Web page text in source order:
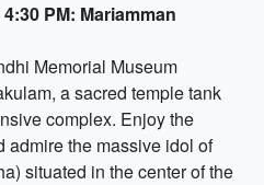
PM: Mariamman
Memorial Museum
a sacred temple tank
complex. Enjoy the
admire the massive idol of
situated in the center of the